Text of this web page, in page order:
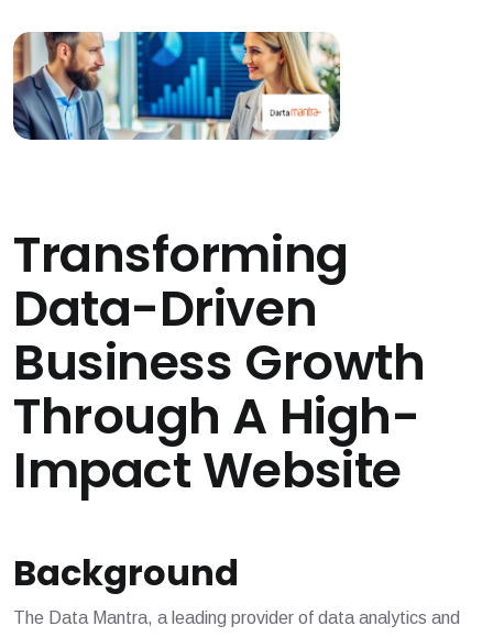
Transforming
Data-Driven
Business Growth
Through A High-
Impact Website
Background
The Data Mantra, a leading provider of data analytics and